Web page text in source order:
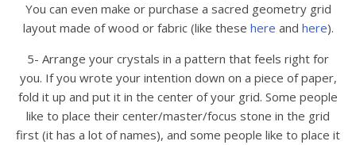
You can even make or purchase a sacred geometry grid
layout made of wood or fabric (like these here and here).
5- Arrange your crystals in a pattern that feels right for
you. If you wrote your intention down on a piece of paper,
fold it up and put it in the center of your grid. Some people
like to place their center/master/focus stone in the grid
first (it has a lot of names), and some people like to place it